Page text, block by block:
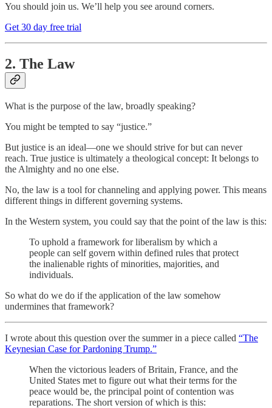
You should join us. We’ll help you see around corners.
Get 30 day free trial
2. The Law
What is the purpose of the law, broadly speaking?
You might be tempted to say “justice.”
But justice is an ideal—one we should strive for but can never
reach. True justice is ultimately a theological concept: It belongs to
the Almighty and no one else.
No, the law is a tool for channeling and applying power. This means
different things in different governing systems.
In the Western system, you could say that the point of the law is this:
To uphold a framework for liberalism by which a
people can self govern within defined rules that protect
the inalienable rights of minorities, majorities, and
individuals.
So what do we do if the application of the law somehow
undermines that framework?
I wrote about this question over the summer in a piece called “The
Keynesian Case for Pardoning Trump.”
When the victorious leaders of Britain, France, and the
United States met to figure out what their terms for the
peace would be, the principal point of contention was
reparations. The short version of which is this: